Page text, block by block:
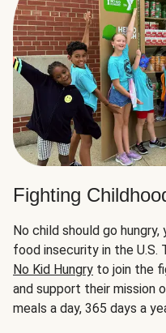
Fighting
No child should go
food insecurity in the U.S.
No Kid Hungry to join the
and support their mission
meals a day, 365 days a